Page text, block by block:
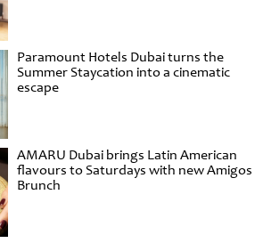
Paramount Hotels Dubai turns the
Summer Staycation into a cinematic
escape
AMARU Dubai brings Latin American
flavours to Saturdays with new Amigos
Brunch